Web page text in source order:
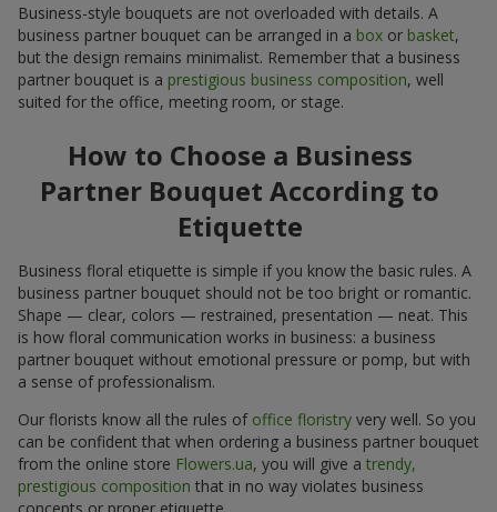
Business-style bouquets are not overloaded with details. A
business partner bouquet can be arranged in a box or basket,
but the design remains minimalist. Remember that a business
partner bouquet is a prestigious business composition, well
suited for the office, meeting room, or stage.
How to Choose a Business
Partner Bouquet According to
Etiquette
Business floral etiquette is simple if you know the basic rules. A
business partner bouquet should not be too bright or romantic.
Shape — clear, colors — restrained, presentation — neat. This
is how floral communication works in business: a business
partner bouquet without emotional pressure or pomp, but with
a sense of professionalism.
Our florists know all the rules of office floristry very well. So you
can be confident that when ordering a business partner bouquet
from the online store Flowers.ua, you will give a trendy,
prestigious composition that in no way violates business
concepts or proper etiquette.